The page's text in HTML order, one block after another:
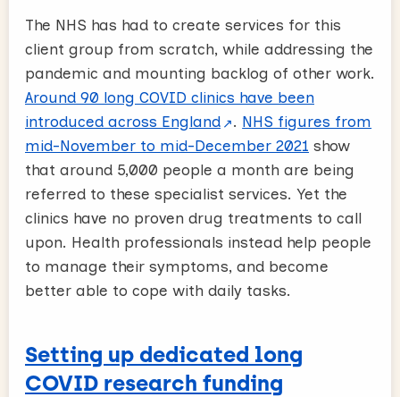
The NHS has had to create services for this
client group from scratch, while addressing the
pandemic and mounting backlog of other work.
Around 90 long COVID clinics have been
introduced across England
. NHS figures from
mid-November to mid-December 2021 show
that around 5,000 people a month are being
referred to these specialist services. Yet the
clinics have no proven drug treatments to call
upon. Health professionals instead help people
to manage their symptoms, and become
better able to cope with daily tasks.
Setting up dedicated long
COVID research funding